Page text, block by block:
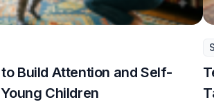
Build Attention and Self-
Children